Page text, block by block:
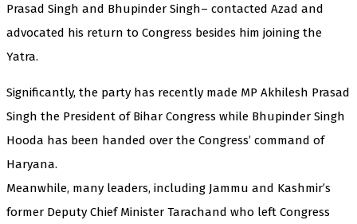
Prasad Singh and Bhupinder Singh– contacted Azad and
advocated his return to Congress besides him joining the
Yatra.
Significantly, the party has recently made MP Akhilesh Prasad
Singh the President of Bihar Congress while Bhupinder Singh
Hooda has been handed over the Congress’ command of
Haryana.
Meanwhile, many leaders, including Jammu and Kashmir’s
former Deputy Chief Minister Tarachand who left Congress